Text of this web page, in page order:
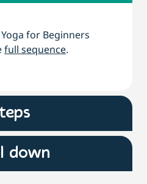
down
for Beginners
full sequence.